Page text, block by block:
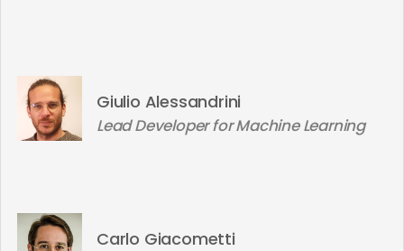
Giulio Alessandrini
Lead Developer for Machine Learning
Carlo Giacometti